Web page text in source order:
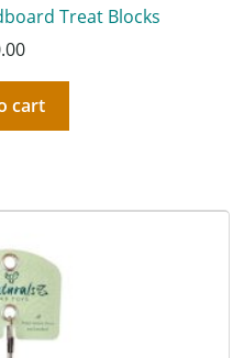
Treat Blocks
cart